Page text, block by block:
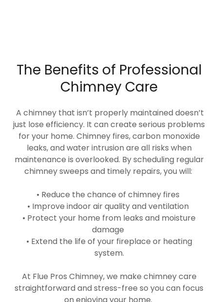
The Benefits of Professional
Chimney Care
A chimney that isn’t properly maintained doesn’t
just lose efficiency. It can create serious problems
for your home. Chimney fires, carbon monoxide
leaks, and water intrusion are all risks when
maintenance is overlooked. By scheduling regular
chimney sweeps and timely repairs, you will:
• Reduce the chance of chimney fires
• Improve indoor air quality and ventilation
• Protect your home from leaks and moisture
damage
• Extend the life of your fireplace or heating
system.
At Flue Pros Chimney, we make chimney care
straightforward and stress-free so you can focus